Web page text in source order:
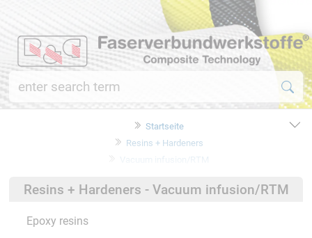
Startseite
Resins + Hardeners
Vacuum infusion/RTM
Resins + Hardeners - Vacuum infusion/RTM
Epoxy resins